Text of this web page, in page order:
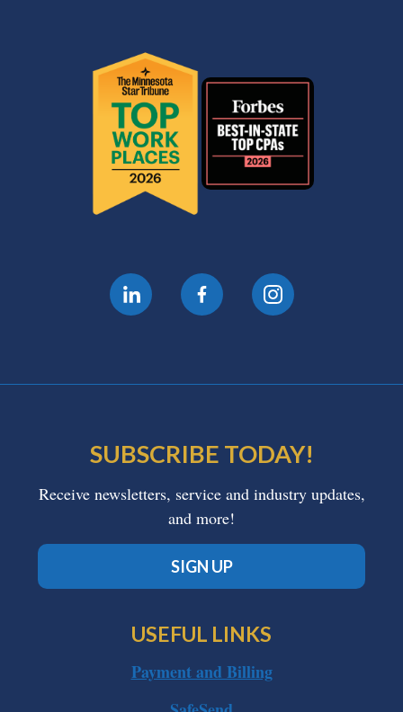
SUBSCRIBE TODAY!
Receive newsletters, service and industry updates,
and more!
SIGN UP
USEFUL LINKS
Payment and Billing